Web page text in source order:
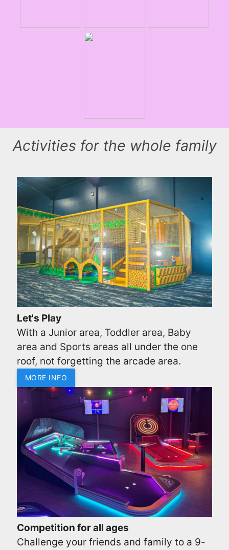
Activities for the whole family
Let's Play
With a Junior area, Toddler area, Baby
area and Sports areas all under the one
roof, not forgetting the arcade area.
MORE INFO
Competition for all ages
Challenge your friends and family to a 9-